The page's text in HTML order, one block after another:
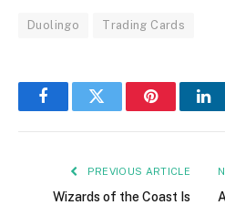
Duolingo Trading Cards
FacebookTwitter Pinterest
PREVIOUS ARTICLE
Wizards of the Coast Is